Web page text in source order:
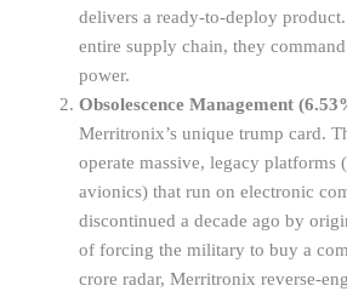
delivers a ready-to-deploy
entire supply chain, they
power.
Obsolescence Management
Merritronix’s unique trump card.
operate massive, legacy platforms
avionics) that run on electronic
discontinued a decade ago by
of forcing the military to buy a
crore radar, Merritronix reverse-